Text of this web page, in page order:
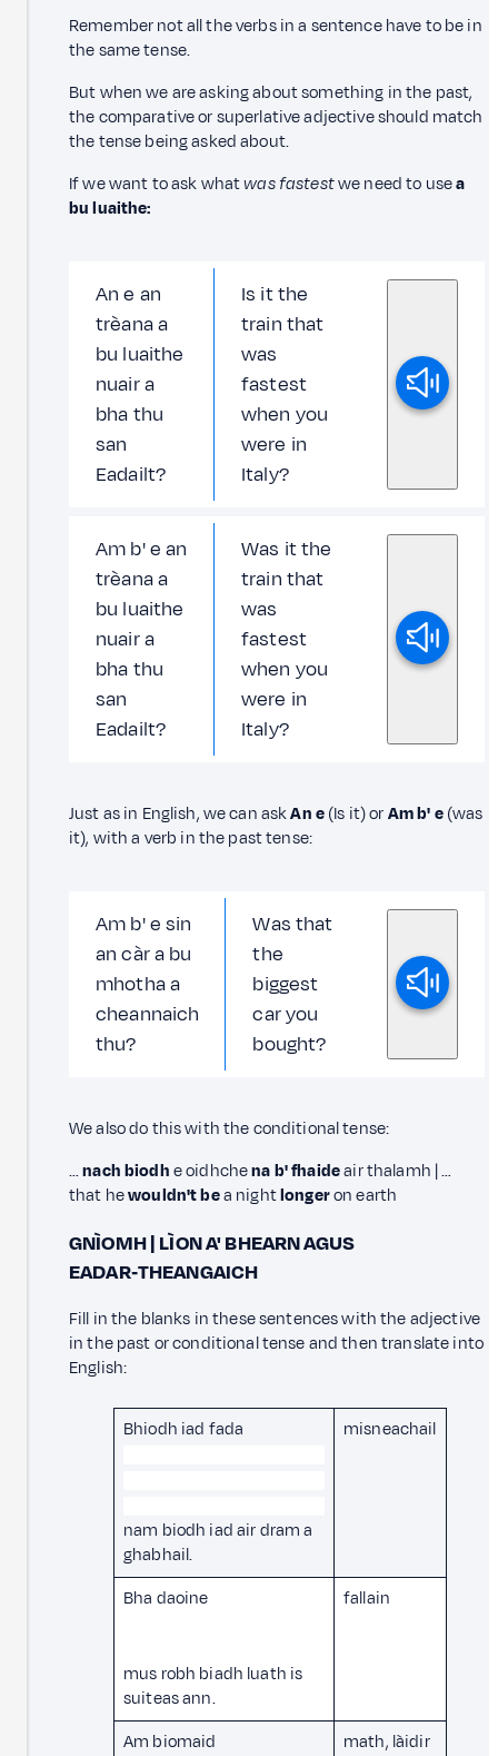
Remember not all the verbs in a sentence have to be in
the same tense.
But when we are asking about something in the past,
the comparative or superlative adjective should match
the tense being asked about.
If we want to ask whatwas fastestwe need to usea
bu luaithe:
An e an
trèana a
bu luaithe
nuair a
bha thu
san
Eadailt?
Is it the
train that
was
fastest
when you
were in
Italy?
Am b' e an
trèana a
bu luaithe
nuair a
bha thu
san
Eadailt?
Was it the
train that
was
fastest
when you
were in
Italy?
Just as in English, we can askAn e(Is it) orAm b' e(was
it), with a verb in the past tense:
Am b' e sin
an càr a bu
mhotha a
cheannaich
thu?
Was that
the
biggest
car you
bought?
We also do this with the conditional tense:
…nach biodhe oidhchena b' fhaideair thalamh | …
that hewouldn't bea nightlongeron earth
GNÌOMH | LÌON A' BHEARN AGUS
EADAR‑THEANGAICH
Fill in the blanks in these sentences with the adjective
in the past or conditional tense and then translate into
English:
Bhiodh iad fada
nam biodh iad air dram a
ghabhail.
misneachail
Bha daoine
mus robh biadh luath is
suiteas ann.
fallain
Am biomaid math, làidir